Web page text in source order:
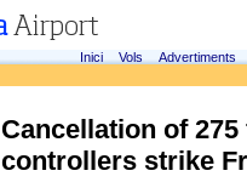
Inici Vols Advertiments
Cancellation of
controllers strike